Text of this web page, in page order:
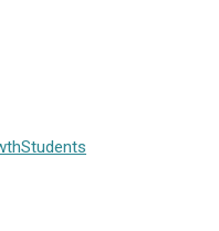
Students